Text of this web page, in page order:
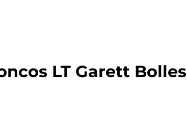
LT Garett Bolles